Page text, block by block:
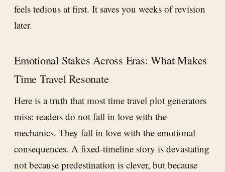
feels tedious at first. It saves you weeks of revision
later.
Emotional Stakes Across Eras: What Makes
Time Travel Resonate
Here is a truth that most time travel plot generators
miss: readers do not fall in love with the
mechanics. They fall in love with the emotional
consequences. A fixed-timeline story is devastating
not because predestination is clever, but because